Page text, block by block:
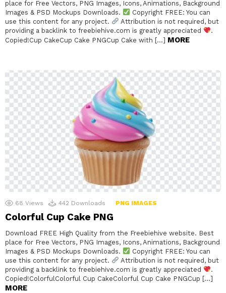
place for Free Vectors, PNG Images, Icons, Animations, Background
Images & PSD Mockups Downloads.
Copyright FREE: You can
use this content for any project.
Attribution is not required, but
providing a backlink to freebiehive.com is greatly appreciated
.
Copied!Cup CakeCup Cake PNGCup Cake with […] MORE
68 Views 442 Downloads PNG IMAGES
Colorful Cup Cake PNG
Download FREE High Quality from the Freebiehive website. Best
place for Free Vectors, PNG Images, Icons, Animations, Background
Images & PSD Mockups Downloads.
Copyright FREE: You can
use this content for any project.
Attribution is not required, but
providing a backlink to freebiehive.com is greatly appreciated
.
Copied!ColorfulColorful Cup CakeColorful Cup Cake PNGCup […]
MORE